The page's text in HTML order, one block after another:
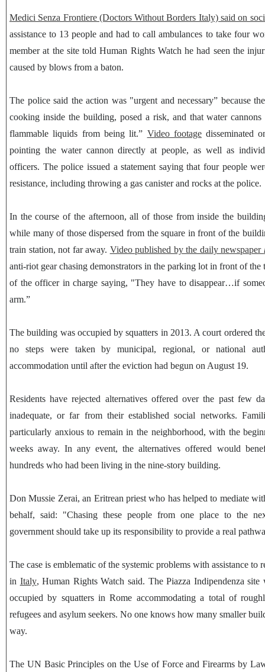
Medici Senza Frontiere (Doctors Without Borders Italy) said on
assistance to 13 people and had to call ambulances to take four
member at the site told Human Rights Watch he had seen the
caused by blows from a baton.
The police said the action was "urgent and necessary” because
cooking inside the building, posed a risk, and that water
flammable liquids from being lit.” Video footagedisseminated
pointing the water cannon directly at people, as well as
officers. The police issued a statement saying that four people
resistance, including throwing a gas canister and rocks at the police.
In the course of the afternoon, all of those from inside the
while many of those dispersed from the square in front of the
train station, not far away. Video published by the daily newspaper
anti-riot gear chasing demonstrators in the parking lot in front of
of the officer in charge saying, "They have to disappear…if
arm.”
The building was occupied by squatters in 2013. A court ordered
no steps were taken by municipal, regional, or national
accommodation until after the eviction had begun on August 19.
Residents have rejected alternatives offered over the past few
inadequate, or far from their established social networks.
particularly anxious to remain in the neighborhood, with the
weeks away. In any event, the alternatives offered would
hundreds who had been living in the nine-story building.
Don Mussie Zerai, an Eritrean priest who has helped to mediate
behalf, said: "Chasing these people from one place to the
government should take up its responsibility to provide a real
The case is emblematic of the systemic problems with assistance to
in Italy, Human Rights Watch said. The Piazza Indipendenza
occupied by squatters in Rome accommodating a total of
refugees and asylum seekers. No one knows how many smaller
way.
The UN Basic Principles on the Use of Force and Firearms by